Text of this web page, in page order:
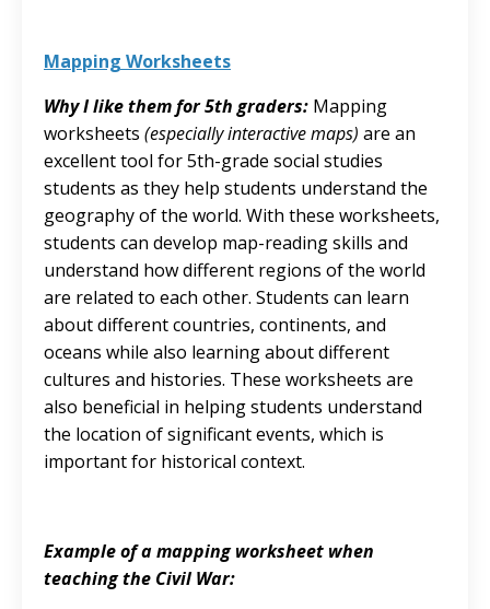
Mapping Worksheets
Why I like them for 5th graders: Mapping
worksheets (especially interactive maps) are an
excellent tool for 5th-grade social studies
students as they help students understand the
geography of the world. With these worksheets,
students can develop map-reading skills and
understand how different regions of the world
are related to each other. Students can learn
about different countries, continents, and
oceans while also learning about different
cultures and histories. These worksheets are
also beneficial in helping students understand
the location of significant events, which is
important for historical context.
Example of a mapping worksheet when
teaching the Civil War: